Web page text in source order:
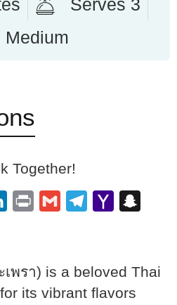
Serves 3
Medium
Together!
LinkedIn
Print Gmail Telegram
Yahoo
พรา) is a beloved Thai
its vibrant flavors